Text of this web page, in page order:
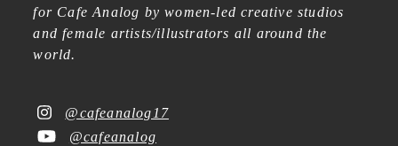
for Cafe Analog by women-led creative studios
and female artists/illustrators all around the
world.
@cafeanalog17
@cafeanalog